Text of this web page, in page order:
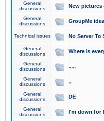
General
discussions
New pictures
General
discussions
GroupMe idea
Technical issues No Server To
General
discussions
Where is
General
discussions
.....
General
discussions
..
General
discussions
DE
General
discussions
I'm down for